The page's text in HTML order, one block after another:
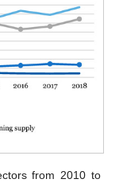
from 2010 to